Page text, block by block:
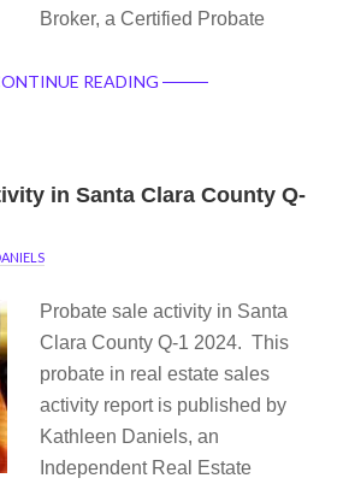
Broker, a Certified Probate
READING
in Santa Clara County Q-
Probate sale activity in Santa
Clara County Q-1 2024. This
probate in real estate sales
activity report is published by
Kathleen Daniels, an
Independent Real Estate